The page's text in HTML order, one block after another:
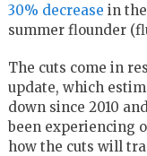
30% decrease in
summer flounder
The cuts come in
update, which
down since 2010
been experiencing
how the cuts will